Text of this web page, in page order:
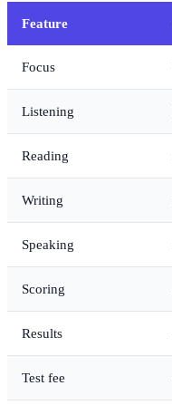
Feature
Focus
Listening
Reading
Writing
Speaking
Scoring
Results
Test fee